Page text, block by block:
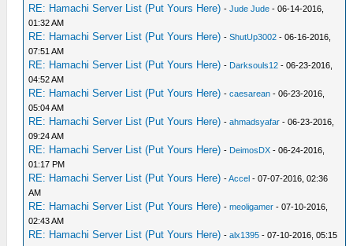
RE: Hamachi Server List (Put Yours Here) -Jude Jude - 06-14-2016,
01:32 AM
RE: Hamachi Server List (Put Yours Here) -ShutUp3002 - 06-16-2016,
07:51 AM
RE: Hamachi Server List (Put Yours Here) - Darksouls12 - 06-23-2016,
04:52 AM
RE: Hamachi Server List (Put Yours Here) -caesarean - 06-23-2016,
05:04 AM
RE: Hamachi Server List (Put Yours Here) -ahmadsyafar - 06-23-2016,
09:24 AM
RE: Hamachi Server List (Put Yours Here) - DeimosDX - 06-24-2016,
01:17 PM
RE: Hamachi Server List (Put Yours Here) -Accel - 07-07-2016, 02:36
AM
RE: Hamachi Server List (Put Yours Here) -meoligamer - 07-10-2016,
02:43 AM
RE: Hamachi Server List (Put Yours Here) -alx1395 - 07-10-2016, 05:15